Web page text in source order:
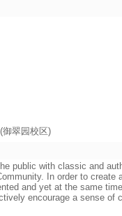
御翠园校区)
public with classic and
In order to create
and yet at the same
encourage a sense of